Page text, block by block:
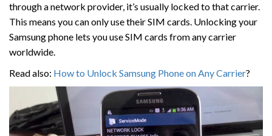
through a network provider, it’s usually locked to that carrier.
This means you can only use their SIM cards. Unlocking your
Samsung phone lets you use SIM cards from any carrier
worldwide.
Read also: How to Unlock Samsung Phone on Any Carrier?